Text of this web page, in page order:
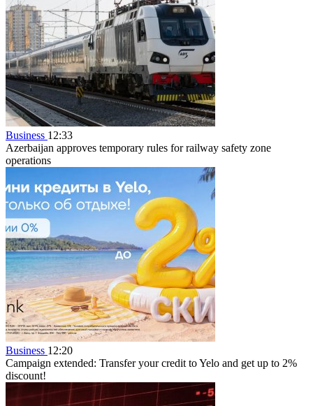
Business 12:33
Azerbaijan approves temporary rules for railway safety zone
operations
Business 12:20
Campaign extended: Transfer your credit to Yelo and get up to 2%
discount!